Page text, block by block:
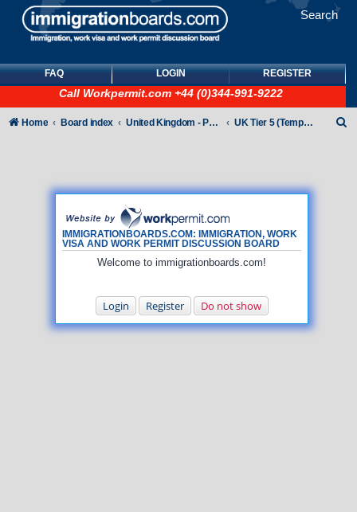
Search
FAQ LOGIN REGISTER
Call Workpermit.com +44 (0)344-991-9222
IMMIGRATIONBOARDS.COM: IMMIGRATION, WORK
VISA AND WORK PERMIT DISCUSSION BOARD
Welcome to immigrationboards.com!
Login Register Do not show
Home Board index United Kingdom - Points-Based Tiers UK Tier 5 (Temporary Work) visas